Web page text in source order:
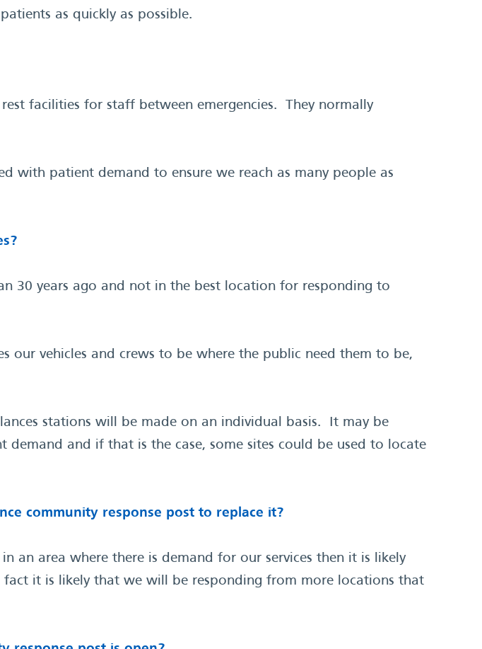
as quickly as possible.
facilities for staff between emergencies. They normally
with patient demand to ensure we reach as many people as
30 years ago and not in the best location for responding to
our vehicles and crews to be where the public need them to be,
stations will be made on an individual basis. It may be
and if that is the case, some sites could be used to locate
community response post to replace it?
an area where there is demand for our services then it is likely
it is likely that we will be responding from more locations that